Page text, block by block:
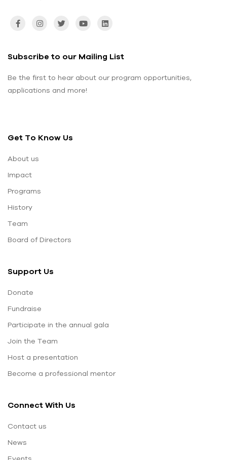
Get To Know Us
About us
Impact
Programs
History
Team
Board of Directors
Support Us
Donate
Fundraise
Participate in the annual gala
Join the Team
Host a presentation
Become a professional mentor
Connect With Us
Contact us
News
Subscribe to our Mailing List
Be the first to hear about our program opportunities,
applications and more!